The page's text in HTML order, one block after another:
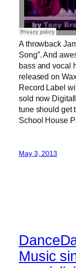
A throwback
Song”. And
bass and vocal
released on
Record Label
sold now
tune should get
School House
May 3, 2013
Music